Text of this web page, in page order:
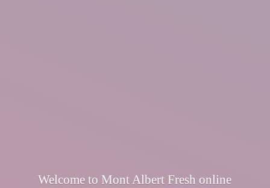
Welcome to Mont Albert Fresh online